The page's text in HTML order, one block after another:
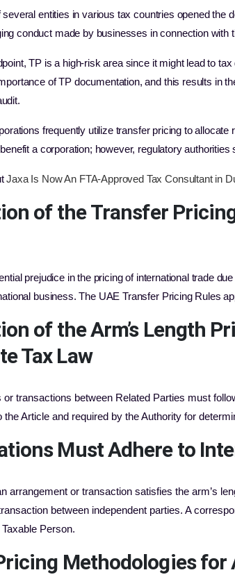
entities in various tax countries opened the
conduct made by businesses in connection with
TP is a high-risk area since it might lead to
of TP documentation, and this results in
frequently utilize transfer pricing to
a corporation; however, regulatory
Jaxa Is Now An FTA-Approved Tax Consultant in
of theTransfer
prejudice in the pricing of international trade
business. The UAE Transfer Pricing Rules
of the Arm’s Length
Tax Law
transactions between Related Parties must
the Article and required by the Authority for
Must Adhere to
arrangement or transaction satisfies the arm’s
between independent parties. A
Person.
Methodologies for